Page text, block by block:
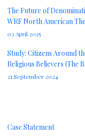
The Future of
WRF North American
03 April 2025
Study: Citizens Around
Religious Believers (The
21 September 2024
Case Statement